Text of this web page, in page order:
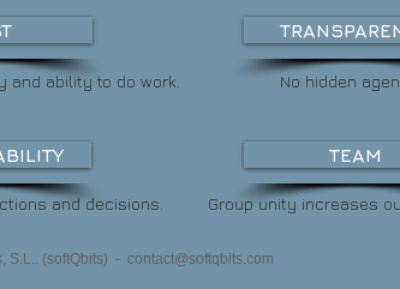
No hidden
and ability to do work.
and decisions. Group unity increases
TEAM
S.L.. (softQbits) - contact@softqbits.com